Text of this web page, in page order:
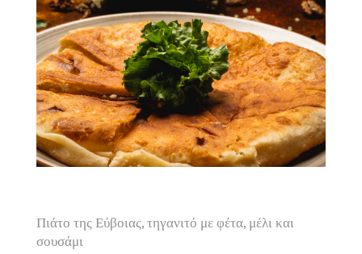
Πιάτο της Εύβοιας, τηγανιτό με φέτα, μέλι και
σουσάμι